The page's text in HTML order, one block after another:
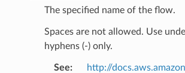
The specified name of the flow.
Spaces are not allowed. Use
hyphens (-) only.
See:
http://